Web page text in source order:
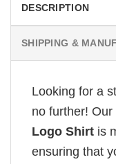
DESCRIPTION
SHIPPING &
Looking for a
no further! Our
Logo Shirt is
ensuring that